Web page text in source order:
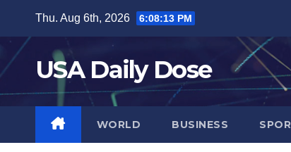
content
Thu. Aug 6th, 2026 6:08:14 PM
USA Daily Dose
WORLD BUSINESS